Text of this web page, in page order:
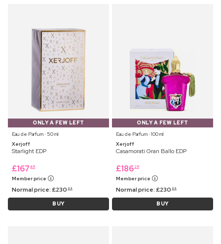
ONLY A FEW LEFT
Eau de Parfum ⋅ 50 ml
Xerjoff
Starlight EDP
£167 45
Member price
Normal price:£230 99
BUY
ONLY A FEW LEFT
Eau de Parfum ⋅ 100 ml
Xerjoff
Casamorati Gran Ballo EDP
£186 25
Member price
Normal price:£230 99
BUY